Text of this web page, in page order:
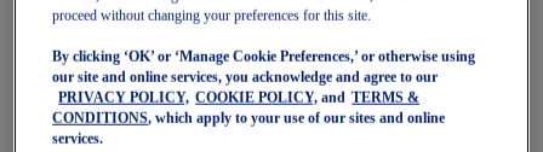
BLAZEBLAST
NAGINO Collection
Last Chance Styles
Sale
Shoes
proceed without changing your preferences for this site.
By clicking ‘OK’ or ‘Manage Cookie Preferences,’ or otherwise using
our site and online services, you acknowledge and agree to our
PRIVACY POLICY, COOKIE POLICY, and
TERMS &
CONDITIONS, which apply to your use of our sites and online
services.